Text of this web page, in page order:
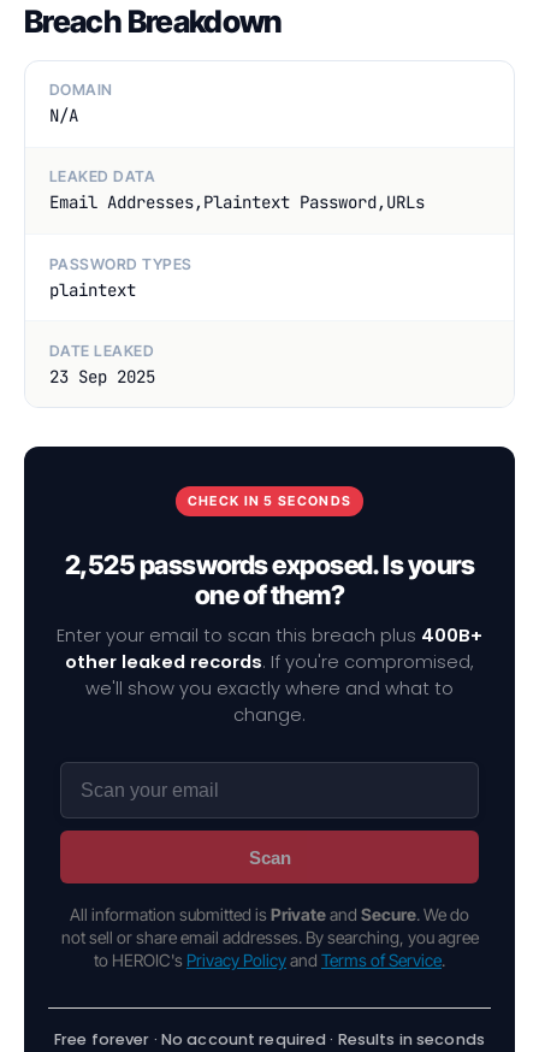
Breach Breakdown
DOMAIN
N/A
LEAKED DATA
Email Addresses,Plaintext Password,URLs
PASSWORD TYPES
plaintext
DATE LEAKED
23 Sep 2025
CHECK IN 5 SECONDS
2,525 passwords exposed. Is yours
one of them?
Enter your email to scan this breach plus 400B+
other leaked records. If you're compromised,
we'll show you exactly where and what to
change.
Scan
All information submitted is Privateand Secure. We do
not sell or share email addresses. By searching, you agree
to HEROIC's Privacy Policyand Terms of Service.
Free forever · No account required · Results in seconds